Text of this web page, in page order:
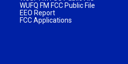
WUFQ FM FCC Public File
EEO Report
FCC Applications